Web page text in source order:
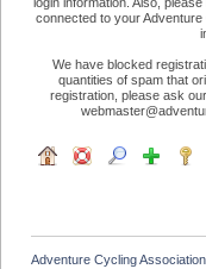
connected to your
We have blocked
quantities of spam that
registration, please ask
Adventure Cycling